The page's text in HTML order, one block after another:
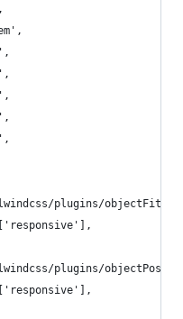
plugins/
plugins/